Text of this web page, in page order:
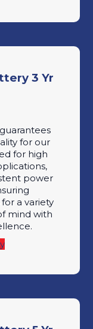
3 Yr
for our
for high
power
a variety
mind with